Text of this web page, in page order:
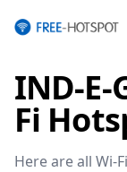
IND-E-
Fi
Here are all Wi-